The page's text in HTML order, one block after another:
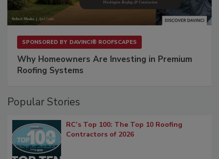
SPONSORED BY DAVINCI® ROOFSCAPES
Why Homeowners Are Investing in Premium
Roofing Systems
Popular Stories
RC’s Top 100: The Top 10 Roofing
Contractors of 2026